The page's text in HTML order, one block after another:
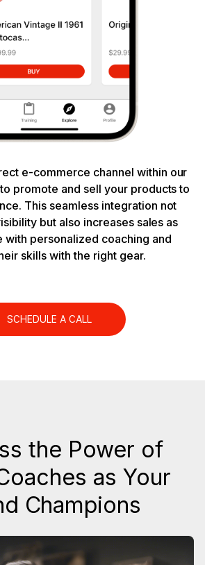
e-commerce channel within our
promote and sell your products to
This seamless integration not
but also increases sales as
with personalized coaching and
skills with the right gear.
SCHEDULE A CALL
the Power of
as Your
Champions